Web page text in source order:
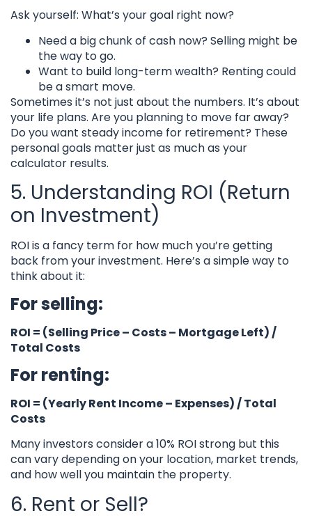
Ask yourself: What’s your goal right now?
Need a big chunk of cash now? Selling might be
the way to go.
Want to build long-term wealth? Renting could
be a smart move.
Sometimes it’s not just about the numbers. It’s about
your life plans. Are you planning to move far away?
Do you want steady income for retirement? These
personal goals matter just as much as your
calculator results.
5. Understanding ROI (Return
on Investment)
ROI is a fancy term for how much you’re getting
back from your investment. Here’s a simple way to
think about it:
For selling:
ROI = (Selling Price – Costs – Mortgage Left) /
Total Costs
For renting:
ROI = (Yearly Rent Income – Expenses) / Total
Costs
Many investors consider a 10% ROI strong but this
can vary depending on your location, market trends,
and how well you maintain the property.
6. Rent or Sell?